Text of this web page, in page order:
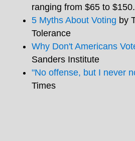
ranging from $65 to $150.
5 Myths About Voting by
Tolerance
Why Don't Americans
Sanders Institute
"No offense, but I never
Times